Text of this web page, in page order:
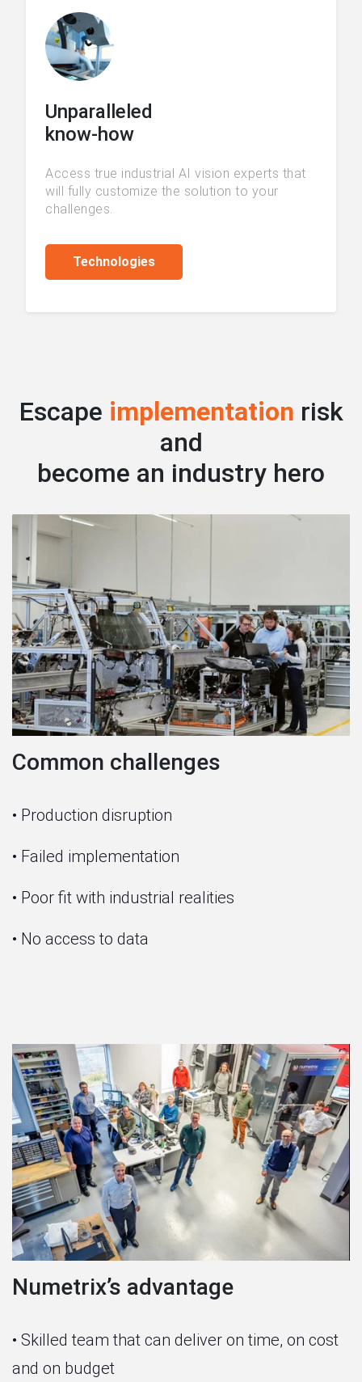
Unparalleled
know-how
Access true industrial AI vision experts that
will fully customize the solution to your
challenges.
Technologies
Escape implementation risk
and
become an industry hero
Common challenges
• Production disruption
• Failed implementation
• Poor fit with industrial realities
• No access to data
Numetrix’s advantage
• Skilled team that can deliver on time, on cost
and on budget